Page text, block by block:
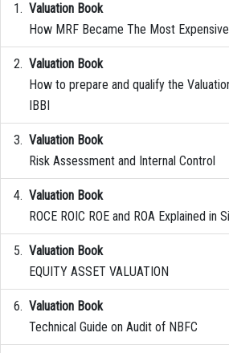
Valuation Book
How MRF Became The Most
Valuation Book
How to prepare and qualify the
IBBI
Valuation Book
Risk Assessment and Internal Control
Valuation Book
ROCE ROIC ROE and ROA Explained in
Valuation Book
EQUITY ASSET VALUATION
Valuation Book
Technical Guide on Audit of NBFC